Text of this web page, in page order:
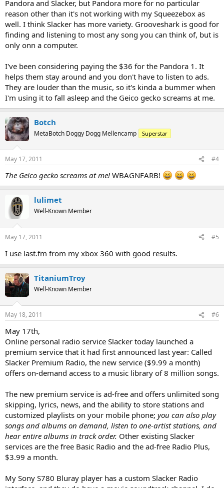
Pandora and Slacker, but Pandora more for no particular
reason other than it's not working with my Squeezebox as
well. I think Slacker has more variety. Grooveshark is good for
finding and listening to most any song you can think of, but is
only onn a computer.
I've been considering paying the $36 for the Pandora 1. It
helps them stay around and you don't have to listen to ads.
They are louder than the music, so it's kinda a bummer when
I'm using it to fall asleep and the Geico gecko screams at me.
Botch
MetaBotch Doggy Dogg Mellencamp Superstar
May 17, 2011 #4
The Geico gecko screams at me! WBAGNFARB!
lulimet
Well-Known Member
May 17, 2011 #5
I use last.fm from my xbox 360 with good results.
TitaniumTroy
Well-Known Member
May 18, 2011 #6
May 17th,
Online personal radio service Slacker today launched a
premium service that it had first announced last year: Called
Slacker Premium Radio, the new service ($9.99 a month)
offers on-demand access to a music library of 8 million songs.
The new premium service is ad-free and offers unlimited song
skipping, lyrics, news, and the ability to store stations and
customized playlists on your mobile phone; you can also play
songs and albums on demand, listen to one-artist stations, and
hear entire albums in track order. Other existing Slacker
services are the free Basic Radio and the ad-free Radio Plus,
$3.99 a month.
My Sony S780 Bluray player has a custom Slacker Radio